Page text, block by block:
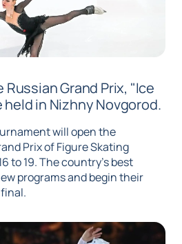
Grand Prix, "Ice
held in Nizhny Novgorod.
will open the
Prix of Figure Skating
to 19. The country's best
programs and begin their